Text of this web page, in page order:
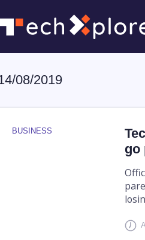
08/2019
BUSINESS
go